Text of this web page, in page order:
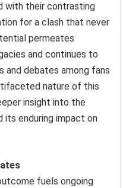
with their contrasting
for a clash that never
permeates
and continues to
and debates among fans
nature of this
insight into the
its enduring impact on
fuels ongoing